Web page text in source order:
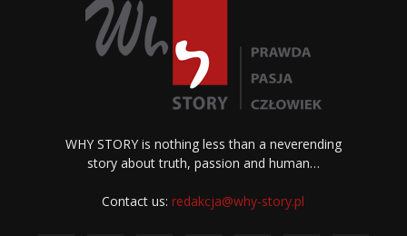
WHY STORY is nothing less than a neverending
story about truth, passion and human…
Contact us:redakcja@why-story.pl